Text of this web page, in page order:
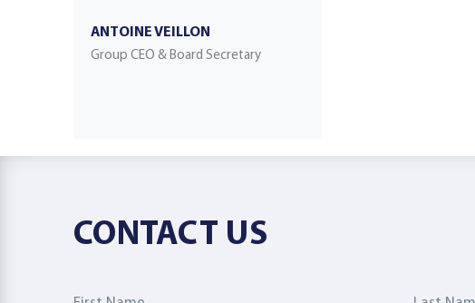
ANTOINE VEILLON
Group CEO & Board Secretary
CONTACT US
First Name Last Name